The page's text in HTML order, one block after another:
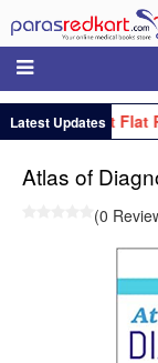
Latest UpdatesGet Flat
Atlas of
(0